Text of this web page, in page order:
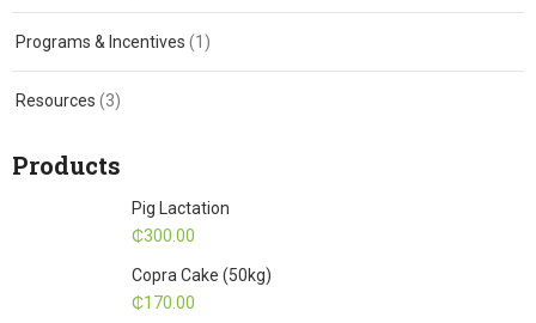
Programs & Incentives (1)
Resources (3)
Products
Pig Lactation
₵300.00
Copra Cake (50kg)
₵170.00